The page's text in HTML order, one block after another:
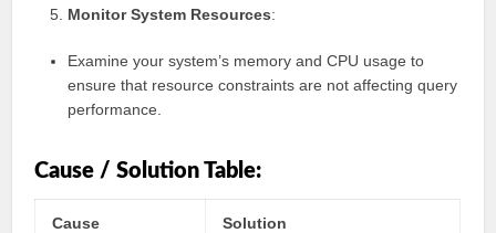
Monitor System Resources:
Examine your system’s memory and CPU usage to
ensure that resource constraints are not affecting query
performance.
Cause / Solution Table:
Cause Solution